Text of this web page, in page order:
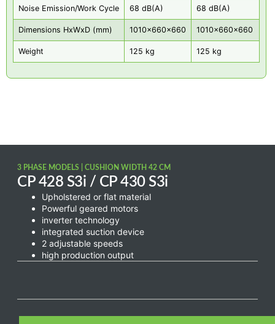
Noise Emission/Work Cycle 68 dB(A) 68 dB(A)
Dimensions HxWxD (mm) 1010x660x660 1010x660x660
Weight 125 kg 125 kg
3 PHASE MODELS | CUSHION WIDTH 42 CM
CP 428 S3i / CP 430 S3i
Upholstered or flat material
Powerful geared motors
inverter technology
integrated suction device
2 adjustable speeds
high production output